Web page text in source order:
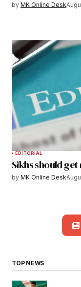
by MK Online Desk
EDITORIAL
Sikhs should
by MK Online Desk
TOP NEWS